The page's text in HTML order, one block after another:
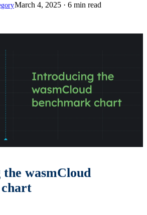
March 4, 2025 · 6 min read
wasmCloud